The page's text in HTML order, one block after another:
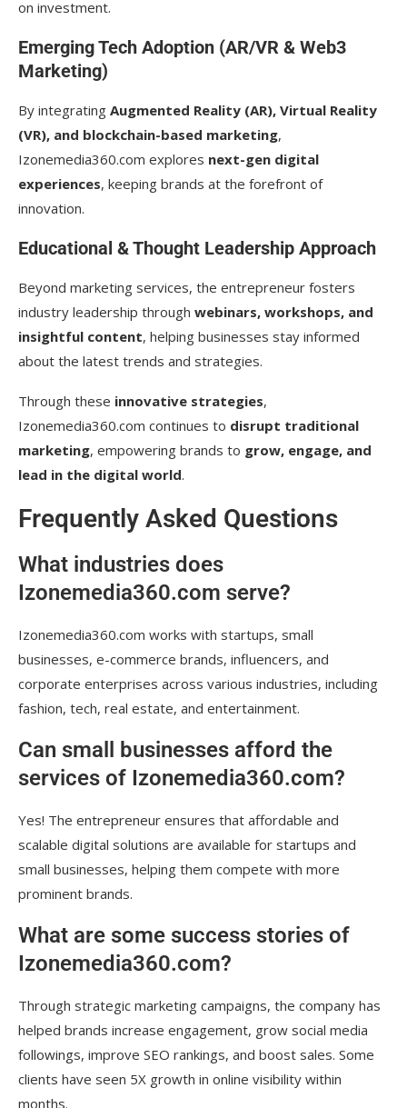
on investment.
Emerging Tech Adoption (AR/VR & Web3
Marketing)
By integrating Augmented Reality (AR), Virtual Reality
(VR), and blockchain-based marketing,
Izonemedia360.com explores next-gen digital
experiences, keeping brands at the forefront of
innovation.
Educational & Thought Leadership Approach
Beyond marketing services, the entrepreneur fosters
industry leadership through webinars, workshops, and
insightful content, helping businesses stay informed
about the latest trends and strategies.
Through these innovative strategies,
Izonemedia360.com continues to disrupt traditional
marketing, empowering brands to grow, engage, and
lead in the digital world.
Frequently Asked Questions
What industries does
Izonemedia360.com serve?
Izonemedia360.com works with startups, small
businesses, e-commerce brands, influencers, and
corporate enterprises across various industries, including
fashion, tech, real estate, and entertainment.
Can small businesses afford the
services of Izonemedia360.com?
Yes! The entrepreneur ensures that affordable and
scalable digital solutions are available for startups and
small businesses, helping them compete with more
prominent brands.
What are some success stories of
Izonemedia360.com?
Through strategic marketing campaigns, the company has
helped brands increase engagement, grow social media
followings, improve SEO rankings, and boost sales. Some
clients have seen 5X growth in online visibility within
months.